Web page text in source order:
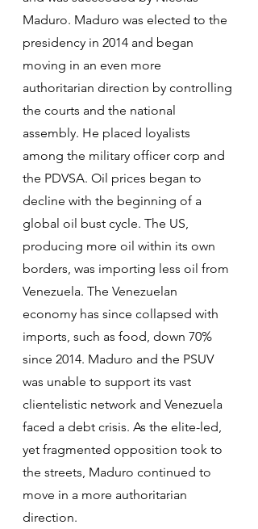
Maduro. Maduro was elected to the
presidency in 2014 and began
moving in an even more
authoritarian direction by controlling
the courts and the national
assembly. He placed loyalists
among the military officer corp and
the PDVSA. Oil prices began to
decline with the beginning of a
global oil bust cycle. The US,
producing more oil within its own
borders, was importing less oil from
Venezuela. The Venezuelan
economy has since collapsed with
imports, such as food, down 70%
since 2014. Maduro and the PSUV
was unable to support its vast
clientelistic network and Venezuela
faced a debt crisis. As the elite-led,
yet fragmented opposition took to
the streets, Maduro continued to
move in a more authoritarian
direction.